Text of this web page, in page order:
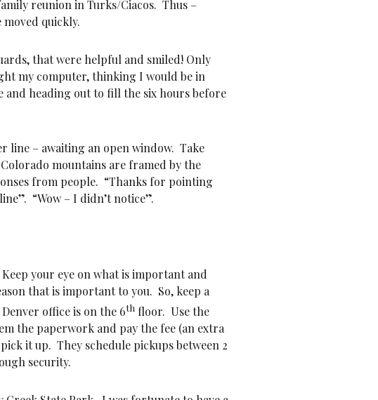
reunion in Turks/Ciacos. Thus –
quickly.
that were helpful and smiled! Only
my computer, thinking I would be in
heading out to fill the six hours before
line – awaiting an open window. Take
mountains are framed by the
from people. “Thanks for pointing
“Wow – I didn’t notice”.
your eye on what is important and
that is important to you. So, keep a
office is on the 6th floor. Use the
the paperwork and pay the fee (an extra
it up. They schedule pickups between 2
security.